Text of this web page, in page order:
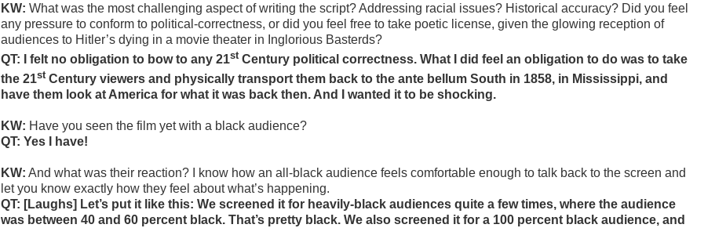
KW: What was the most challenging aspect of writing the script? Addressing racial issues? Historical accuracy? Did you feel
any pressure to conform to political-correctness, or did you feel free to take poetic license, given the glowing reception of
audiences to Hitler’s dying in a movie theater in Inglorious Basterds?
QT: I felt no obligation to bow to any 21stCentury political correctness. What I did feel an obligation to do was to take
the 21stCentury viewers and physically transport them back to the ante bellum South in 1858, in Mississippi, and
have them look at America for what it was back then. And I wanted it to be shocking.
KW: Have you seen the film yet with a black audience?
QT: Yes I have!
KW: And what was their reaction? I know how an all-black audience feels comfortable enough to talk back to the screen and
let you know exactly how they feel about what’s happening.
QT: [Laughs] Let’s put it like this: We screened it for heavily-black audiences quite a few times, where the audience
was between 40 and 60 percent black. That’s pretty black. We also screened it for a 100 percent black audience, and